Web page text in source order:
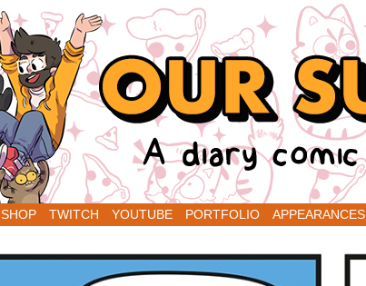
A Diary Comic by Sarah Graley and Stef Purenins
SHOP TWITCH YOUTUBE PORTFOLIO APPEARANCES